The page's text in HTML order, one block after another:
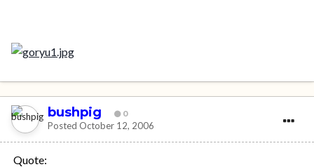
bushpig 0
Posted October 12, 2006
Quote: